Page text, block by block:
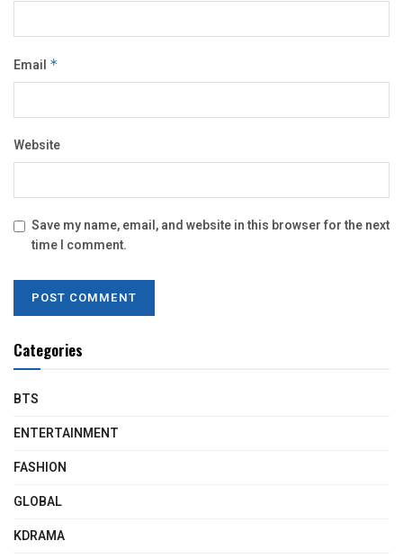
Email *
Website
Save my name, email, and website in this browser for the next
time I comment.
Categories
BTS
ENTERTAINMENT
FASHION
GLOBAL
KDRAMA